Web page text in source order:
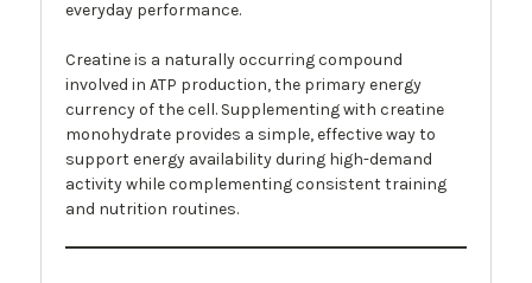
everyday performance.
Creatine is a naturally occurring compound
involved in ATP production, the primary energy
currency of the cell. Supplementing with creatine
monohydrate provides a simple, effective way to
support energy availability during high-demand
activity while complementing consistent training
and nutrition routines.